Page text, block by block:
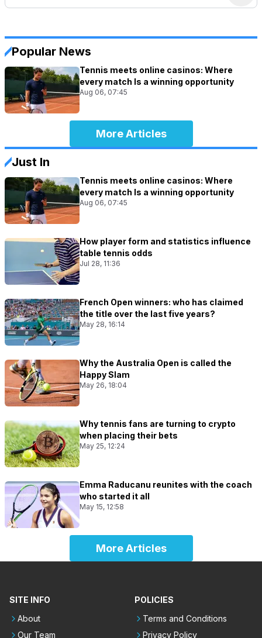
Popular News
Tennis meets online casinos: Where
every match Is a winning opportunity
Aug 06, 07:45
More Articles
Just In
Tennis meets online casinos: Where
every match Is a winning opportunity
Aug 06, 07:45
How player form and statistics influence
table tennis odds
Jul 28, 11:36
French Open winners: who has claimed
the title over the last five years?
May 28, 16:14
Why the Australia Open is called the
Happy Slam
May 26, 18:04
Why tennis fans are turning to crypto
when placing their bets
May 25, 12:24
Emma Raducanu reunites with the coach
who started it all
May 15, 12:58
More Articles
SITE INFO
About
Our Team
POLICIES
Terms and Conditions
Privacy Policy